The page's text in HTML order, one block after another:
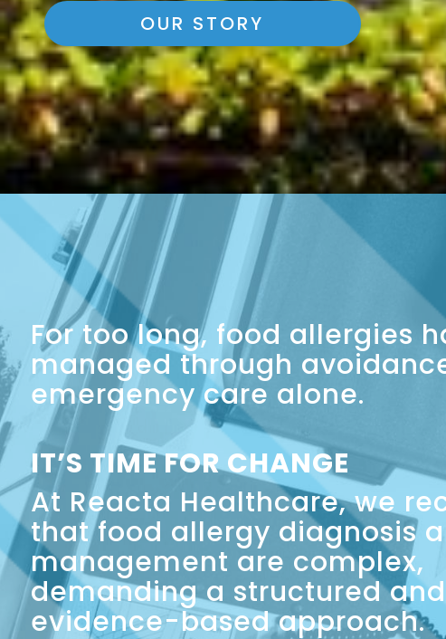
OUR STORY
For too long, food allergies
managed through
emergency care alone.
IT’S TIME FOR CHANGE
At Reacta Healthcare, we
that food allergy diagnosis
management are complex,
demanding a structured and
evidence-based approach.